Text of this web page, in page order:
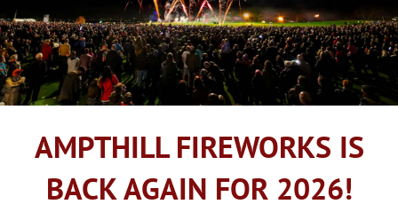
AMPTHILL FIREWORKS IS
BACK AGAIN FOR 2026!